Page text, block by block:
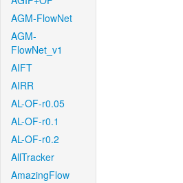
AGM-FlowNet
AGM-
FlowNet_v1
AIFT
AIRR
AL-OF-r0.05
AL-OF-r0.1
AL-OF-r0.2
AllTracker
AmazingFlow